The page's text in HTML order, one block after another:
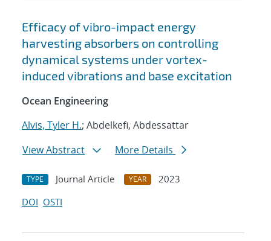
Efficacy of vibro-impact energy
harvesting absorbers on controlling
dynamical systems under vortex-
induced vibrations and base excitation
Ocean Engineering
Alvis, Tyler H.; Abdelkefi, Abdessattar
View Abstract
More Details
TYPE Journal Article YEAR
2023
DOI OSTI